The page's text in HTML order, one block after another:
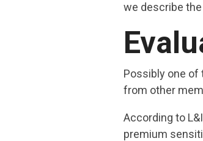
we describe
Possibly one of
from other
According to
premium